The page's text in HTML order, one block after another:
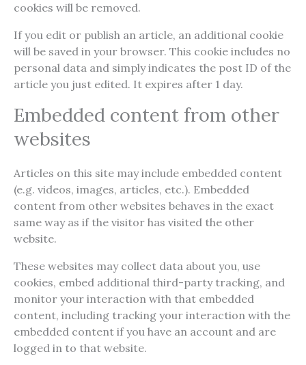
cookies will be removed.
If you edit or publish an article, an additional cookie
will be saved in your browser. This cookie includes no
personal data and simply indicates the post ID of the
article you just edited. It expires after 1 day.
Embedded content from other
websites
Articles on this site may include embedded content
(e.g. videos, images, articles, etc.). Embedded
content from other websites behaves in the exact
same way as if the visitor has visited the other
website.
These websites may collect data about you, use
cookies, embed additional third-party tracking, and
monitor your interaction with that embedded
content, including tracking your interaction with the
embedded content if you have an account and are
logged in to that website.